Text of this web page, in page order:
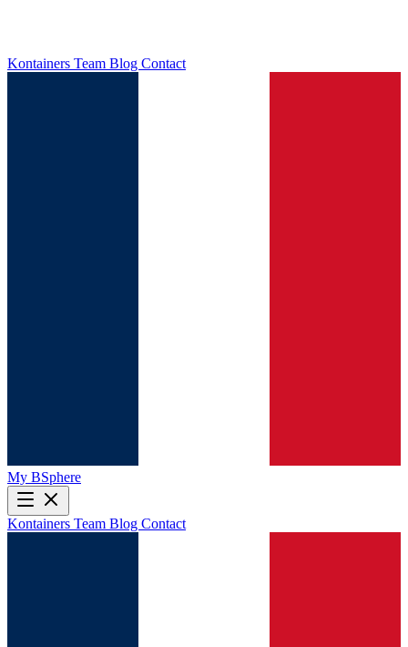
Kontainers Team Blog Contact
My BSphere
Kontainers Team Blog Contact